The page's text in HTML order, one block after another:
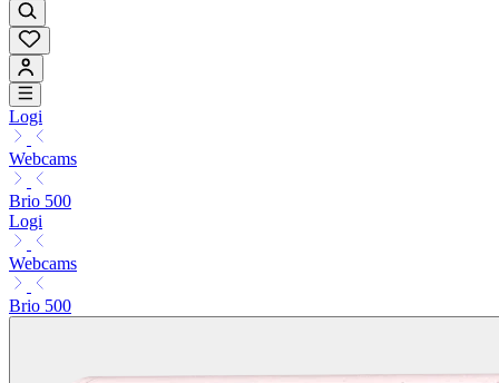
Logi
Webcams
Brio 500
Logi
Webcams
Brio 500